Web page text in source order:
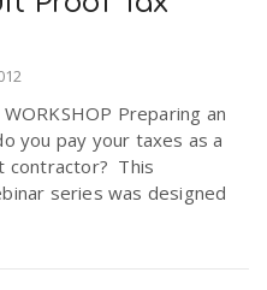
WORKSHOP Preparing an
you pay your taxes as a
contractor? This
series was designed